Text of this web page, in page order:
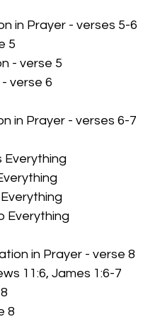
in Prayer - verses 5-6
5
- verse 5
verse 6
in Prayer - verses 6-7
Everything
Everything
in Prayer - verse 8
11:6, James 1:6-7
8